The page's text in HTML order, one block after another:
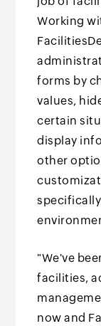
Working
forms by
values,
certain
display
other
"We've
facilities,
now and